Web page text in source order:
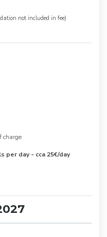
not included in fee)
charge
per day - cca 25€/day